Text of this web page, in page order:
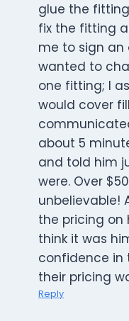
glue the
fix the fitting
me to sign an
wanted to
one fitting; I
would cover
about 5
and told him
were. Over
unbelievable!
the pricing on
think it was
confidence in
their pricing
Reply